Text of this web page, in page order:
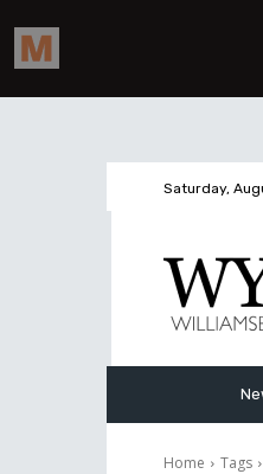
Saturday,
Home Tags